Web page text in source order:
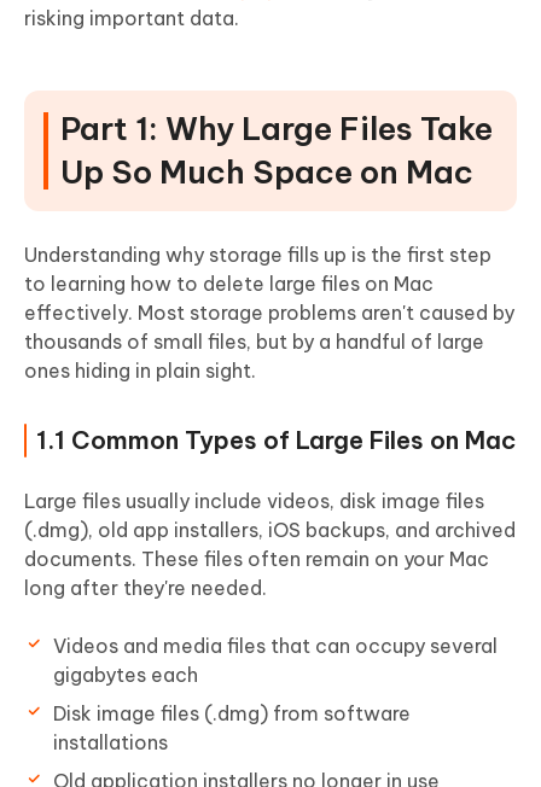
risking important data.
Part 1: Why Large Files Take
Up So Much Space on Mac
Understanding why storage fills up is the first step
to learning how to delete large files on Mac
effectively. Most storage problems aren't caused by
thousands of small files, but by a handful of large
ones hiding in plain sight.
1.1 Common Types of Large Files on Mac
Large files usually include videos, disk image files
(.dmg), old app installers, iOS backups, and archived
documents. These files often remain on your Mac
long after they're needed.
Videos and media files that can occupy several
gigabytes each
Disk image files (.dmg) from software
installations
Old application installers no longer in use